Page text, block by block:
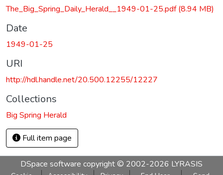
The_Big_Spring_Daily_Herald__1949-01-25.pdf(8.94 MB)
Date
1949-01-25
URI
http://hdl.handle.net/20.500.12255/12227
Collections
Big Spring Herald
Full item page
DSpace software copyright © 2002-2026 LYRASIS